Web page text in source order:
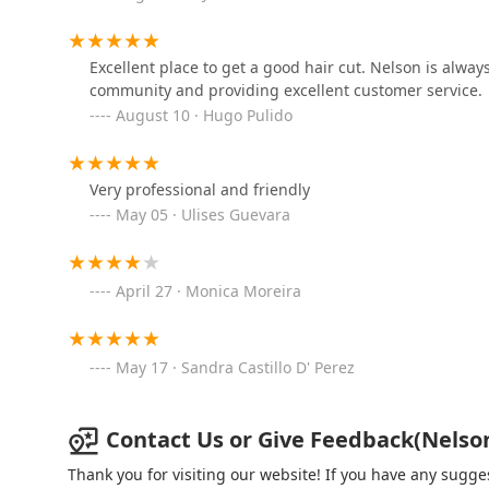
Beyond the consistent quality of the Regular Haircut
complete, traditional barbering experience. The
a moment of genuine self-care and relaxation. The
to the combination deals—makes high-quality
In short, Nelson's Barber Shop delivers a valuable
classic services, a warm and welcoming
timely grooming experience in the Chicago area, the
Estrellas
3219 W 26th St
2225 S Western Ave
Excellent place to get a good hair cut. Nelson is
community and providing excellent customer service.
August 10 · Hugo Pulido
Very professional and friendly
May 05 · Ulises Guevara
April 27 · Monica Moreira
May 17 · Sandra Castillo D' Perez
Contact Us or Give
Thank you for visiting our website! If you have any